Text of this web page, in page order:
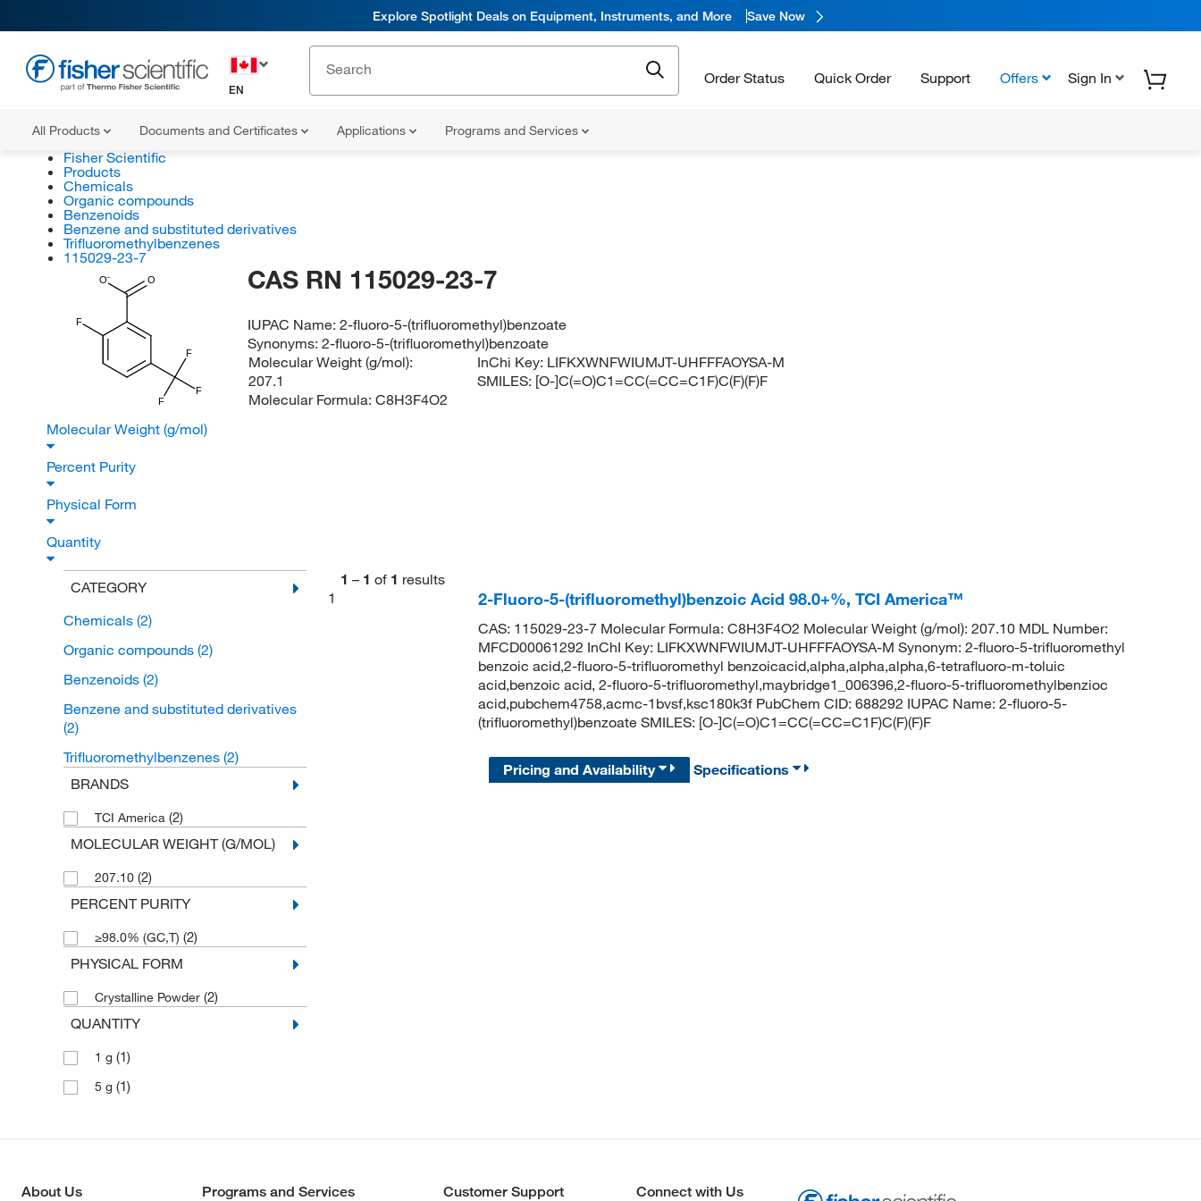
Explore Spotlight Deals on Equipment, Instruments, and More Save Now
EN
Order Status Quick Order Support Offers Sign In
All Products Documents and Certificates Applications Programs and Services
Fisher Scientific
Products
Chemicals
Organic compounds
Benzenoids
Benzene and substituted derivatives
Trifluoromethylbenzenes
115029-23-7
O O
F
F
F
F
CAS RN 115029-23-7
IUPAC Name:2-fluoro-5-(trifluoromethyl)benzoate
Synonyms:2-fluoro-5-(trifluoromethyl)benzoate
Molecular Weight (g/mol):
207.1
Molecular Formula: C8H3F4O2
InChi Key: LIFKXWNFWIUMJT-UHFFFAOYSA-M
SMILES: [O-]C(=O)C1=CC(=CC=C1F)C(F)(F)F
Molecular Weight (g/mol)
Percent Purity
Physical Form
Quantity
CATEGORY
Chemicals (2)
Organic compounds (2)
Benzenoids (2)
Benzene and substituted derivatives
(2)
Trifluoromethylbenzenes (2)
BRANDS
TCI America (2)
MOLECULAR WEIGHT (G/MOL)
207.10 (2)
PERCENT PURITY
≥98.0% (GC,T) (2)
PHYSICAL FORM
Crystalline Powder (2)
QUANTITY
1 g (1)
5 g (1)
1 – 1 of 1 results
1
2-Fluoro-5-(trifluoromethyl)benzoic Acid 98.0+%, TCI America™
CAS: 115029-23-7 Molecular Formula: C8H3F4O2 Molecular Weight (g/mol): 207.10 MDL Number:
MFCD00061292 InChI Key: LIFKXWNFWIUMJT-UHFFFAOYSA-M Synonym: 2-fluoro-5-trifluoromethyl
benzoic acid,2-fluoro-5-trifluoromethyl benzoicacid,alpha,alpha,alpha,6-tetrafluoro-m-toluic
acid,benzoic acid, 2-fluoro-5-trifluoromethyl,maybridge1_006396,2-fluoro-5-trifluoromethylbenzioc
acid,pubchem4758,acmc-1bvsf,ksc180k3f PubChem CID: 688292 IUPAC Name: 2-fluoro-5-
(trifluoromethyl)benzoate SMILES: [O-]C(=O)C1=CC(=CC=C1F)C(F)(F)F
Pricing and Availability Specifications
About Us Programs and Services Customer Support Connect with Us